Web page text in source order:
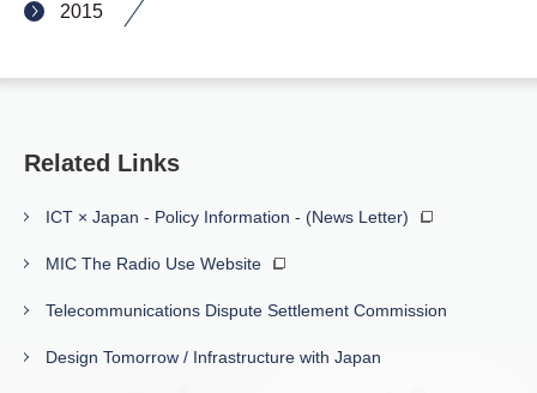
2015
Related Links
ICT × Japan - Policy Information - (News Letter)
MIC The Radio Use Website
Telecommunications Dispute Settlement Commission
Design Tomorrow / Infrastructure with Japan